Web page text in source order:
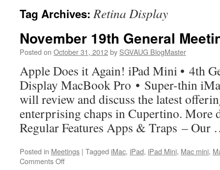
Tag Archives:Retina Display
November 19th General
Posted on October 31, 2012by SGVAUG BlogMaster
Apple Does it Again! iPad Mini • 4th
Display MacBook Pro • Super-thin
will review and discuss the latest
enterprising chaps in Cupertino. More
Regular Features Apps & Traps –
Posted in Meetings | Tagged iMac, iPad, iPad Mini, Mac mini,
Comments Offon